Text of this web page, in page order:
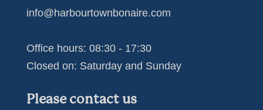
info@harbourtownbonaire.com
Office hours: 08:30 - 17:30
Closed on: Saturday and Sunday
Please contact us